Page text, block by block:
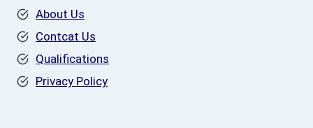
About Us
Contcat Us
Qualifications
Privacy Policy